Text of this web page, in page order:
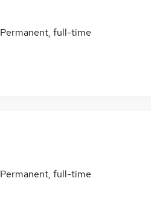
Permanent, full-time
Permanent, full-time